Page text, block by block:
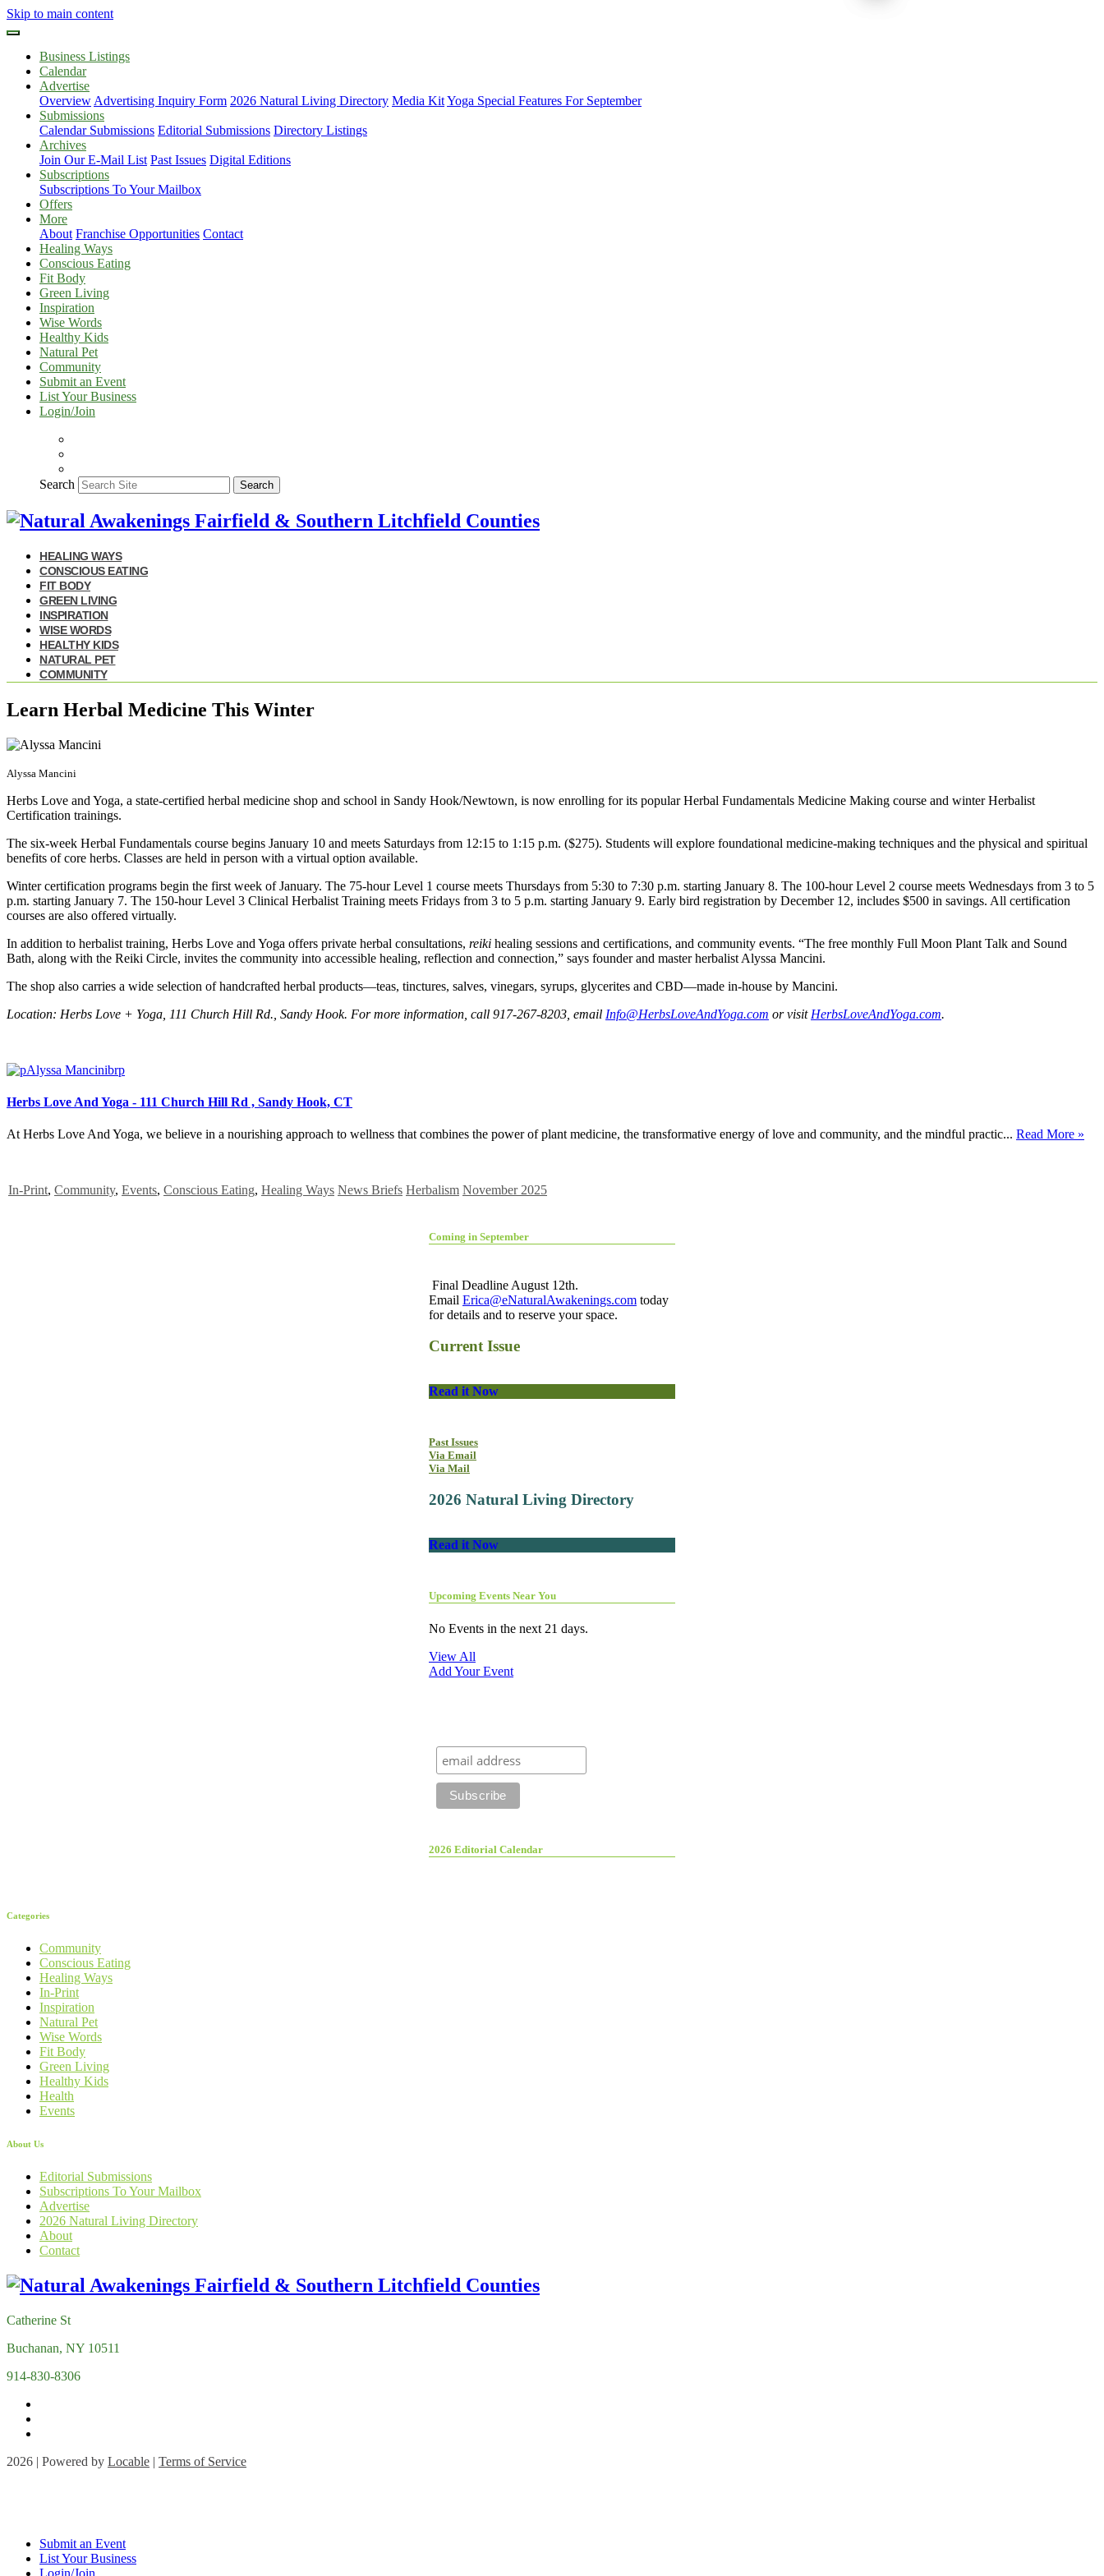
Skip to main content
Business Listings
Calendar
Advertise
Overview Advertising Inquiry Form 2026 Natural Living Directory Media KitYoga Special Features For September
Submissions
Calendar Submissions Editorial Submissions Directory Listings
Archives
Join Our E-Mail List Past Issues Digital Editions
Subscriptions
Subscriptions To Your Mailbox
Offers
More
About Franchise Opportunities Contact
Healing Ways
Conscious Eating
Fit Body
Green Living
Inspiration
Wise Words
Healthy Kids
Natural Pet
Community
Submit an Event
List Your Business
Login/Join
Search Search
HEALING WAYS
CONSCIOUS EATING
FIT BODY
GREEN LIVING
INSPIRATION
WISE WORDS
HEALTHY KIDS
NATURAL PET
COMMUNITY
Learn Herbal Medicine This Winter
Alyssa Mancini
Herbs Love and Yoga, a state-certified herbal medicine shop and school in Sandy Hook/Newtown, is now enrolling for its popular Herbal Fundamentals Medicine Making course and winter Herbalist
Certification trainings.
The six-week Herbal Fundamentals course begins January 10 and meets Saturdays from 12:15 to 1:15 p.m. ($275). Students will explore foundational medicine-making techniques and the physical and spiritual
benefits of core herbs. Classes are held in person with a virtual option available.
Winter certification programs begin the first week of January. The 75-hour Level 1 course meets Thursdays from 5:30 to 7:30 p.m. starting January 8. The 100-hour Level 2 course meets Wednesdays from 3 to 5
p.m. starting January 7. The 150-hour Level 3 Clinical Herbalist Training meets Fridays from 3 to 5 p.m. starting January 9. Early bird registration by December 12, includes $500 in savings. All certification
courses are also offered virtually.
In addition to herbalist training, Herbs Love and Yoga offers private herbal consultations, reiki healing sessions and certifications, and community events. “The free monthly Full Moon Plant Talk and Sound
Bath, along with the Reiki Circle, invites the community into accessible healing, reflection and connection,” says founder and master herbalist Alyssa Mancini.
The shop also carries a wide selection of handcrafted herbal products—teas, tinctures, salves, vinegars, syrups, glycerites and CBD—made in-house by Mancini.
Location: Herbs Love + Yoga, 111 Church Hill Rd., Sandy Hook. For more information, call 917-267-8203, email Info@HerbsLoveAndYoga.com or visit HerbsLoveAndYoga.com.
Herbs Love And Yoga - 111 Church Hill Rd , Sandy Hook, CT
At Herbs Love And Yoga, we believe in a nourishing approach to wellness that combines the power of plant medicine, the transformative energy of love and community, and the mindful practic... Read More »
In-Print, Community, Events, Conscious Eating, Healing Ways News Briefs Herbalism November 2025
Coming in September
Final Deadline August 12th.
Email Erica@eNaturalAwakenings.com today
for details and to reserve your space.
Current Issue
Read it Now
Past Issues
Via Email
Via Mail
2026 Natural Living Directory
Read it Now
Upcoming Events Near You
No Events in the next 21 days.
View All
Add Your Event
2026 Editorial Calendar
Categories
Community
Conscious Eating
Healing Ways
In-Print
Inspiration
Natural Pet
Wise Words
Fit Body
Green Living
Healthy Kids
Health
Events
About Us
Editorial Submissions
Subscriptions To Your Mailbox
Advertise
2026 Natural Living Directory
About
Contact
Catherine St
Buchanan, NY 10511
914-830-8306
2026 | Powered by Locable | Terms of Service
Submit an Event
List Your Business